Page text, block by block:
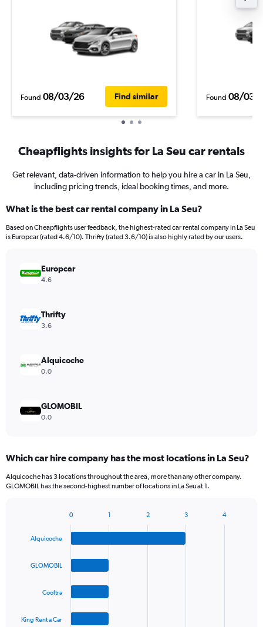
Found 08/03/26 Find similar Found 08/03/
Cheapflights insights for La Seu car rentals
Get relevant, data-driven information to help you hire a car in La Seu,
including pricing trends, ideal booking times, and more.
What is the best car rental company in La Seu?
Based on Cheapflights user feedback, the highest-rated car rental company in La Seu
is Europcar (rated 4.6/10). Thrifty (rated 3.6/10) is also highly rated by our users.
Europcar
4.6
Thrifty
3.6
Alquicoche
0.0
GLOMOBIL
0.0
Which car hire company has the most locations in La Seu?
Alquicoche has 3 locations throughout the area, more than any other company.
GLOMOBIL has the second-highest number of locations in La Seu at 1.
Alquicoche
GLOMOBIL
Cooltra
King Rent a Car
0 1 2 3 4